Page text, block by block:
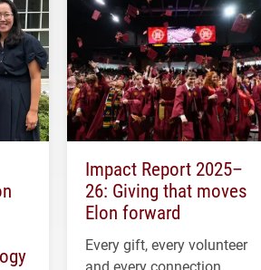
Impact Report 2025–
26: Giving that moves
Elon forward
Every gift, every volunteer
and every connection